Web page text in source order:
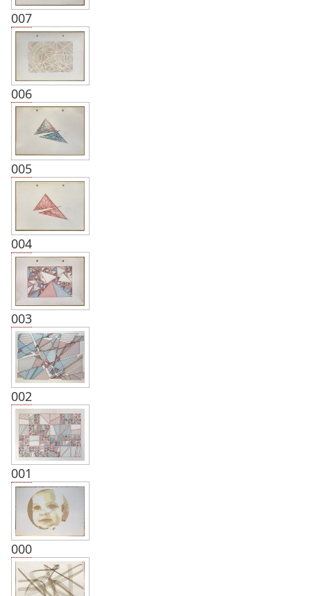
007
006
005
004
003
002
001
000